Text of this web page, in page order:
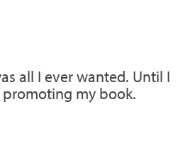
all I ever wanted. Until I
my book.